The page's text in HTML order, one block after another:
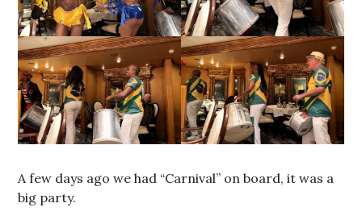
A few days ago we had “Carnival” on board, it was a
big party.